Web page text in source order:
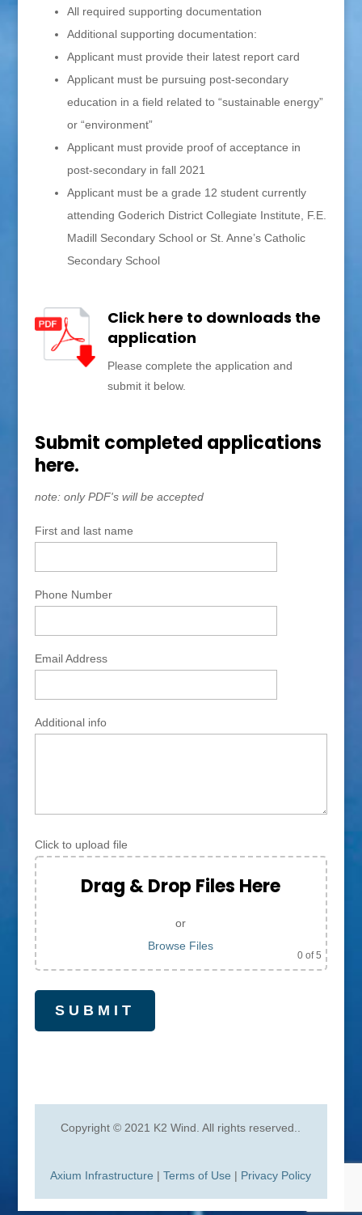
All required supporting documentation
Additional supporting documentation:
Applicant must provide their latest report card
Applicant must be pursuing post-secondary
education in a field related to “sustainable energy”
or “environment”
Applicant must provide proof of acceptance in
post-secondary in fall 2021
Applicant must be a grade 12 student currently
attending Goderich District Collegiate Institute, F.E.
Madill Secondary School or St. Anne’s Catholic
Secondary School
Click here to downloads the
application
Please complete the application and
submit it below.
Submit completed applications
here.
note: only PDF's will be accepted
First and last name
Phone Number
Email Address
Additional info
Click to upload file
Drag & Drop Files Here
or
Browse Files
0 of 5
Copyright © 2021 K2 Wind. All rights reserved.
Axium Infrastructure |Terms of Use | Privacy Policy